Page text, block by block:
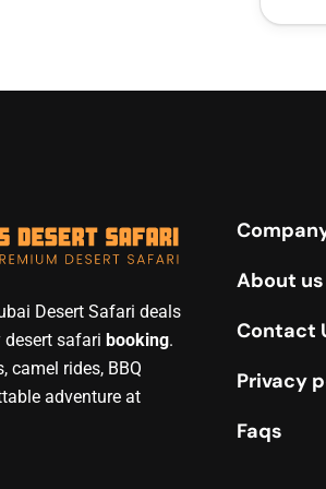
Desert Safari deals
safari booking.
camel rides, BBQ
adventure at
About us
Contact
Privacy
Faqs